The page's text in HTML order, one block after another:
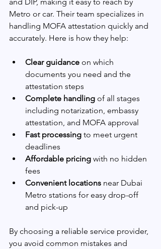
Metro or car. Their team specializes in
handling MOFA attestation quickly and
accurately. Here is how they help:
Clear guidance on which
documents you need and the
attestation steps
Complete handling of all stages
including notarization, embassy
attestation, and MOFA approval
Fast processing to meet urgent
deadlines
Affordable pricing with no hidden
fees
Convenient locations near Dubai
Metro stations for easy drop-off
and pick-up
By choosing a reliable service provider,
you avoid common mistakes and